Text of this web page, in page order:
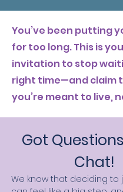
You’ve been putting
for too long. This is
invitation to stop
right time—and claim
you’re meant to live,
Got
Chat!
We know that deciding to